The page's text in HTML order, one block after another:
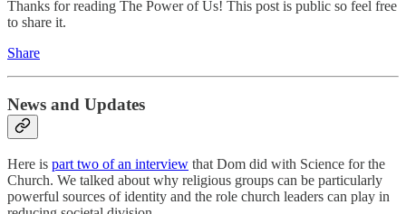
Thanks for reading The Power of Us! This post is public so feel free
to share it.
Share
News and Updates
Here is part two of an interview that Dom did with Science for the
Church. We talked about why religious groups can be particularly
powerful sources of identity and the role church leaders can play in